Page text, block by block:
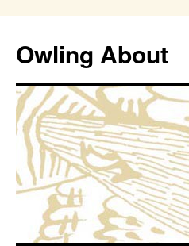
Owling About